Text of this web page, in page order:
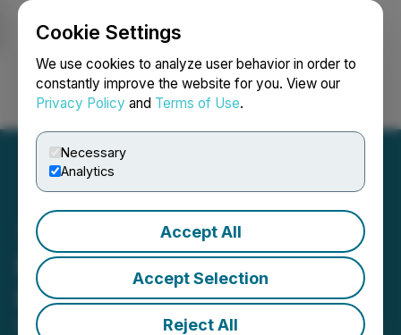
Cookie Settings
We use cookies to analyze user behavior in order to
constantly improve the website for you. View our
Privacy Policy and Terms of Use.
Necessary
Analytics
Accept All
Accept Selection
Reject All
Login Search Français
Brazil Minerals' Lithium
Project Update
March 02, 2022 8:00 AM EST | Source:
Atlas Lithium